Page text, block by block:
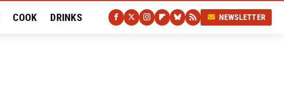
COOK DRINKS NEWSLETTER